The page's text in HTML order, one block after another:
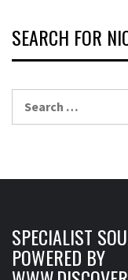
SEARCH FOR
for:
SPECIALIST
POWERED BY